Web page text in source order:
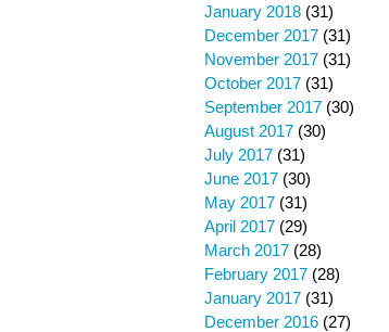
January 2018 (31)
December 2017 (31)
November 2017 (31)
October 2017 (31)
September 2017 (30)
August 2017 (30)
July 2017 (31)
June 2017 (30)
May 2017 (31)
April 2017 (29)
March 2017 (28)
February 2017 (28)
January 2017 (31)
December 2016 (27)